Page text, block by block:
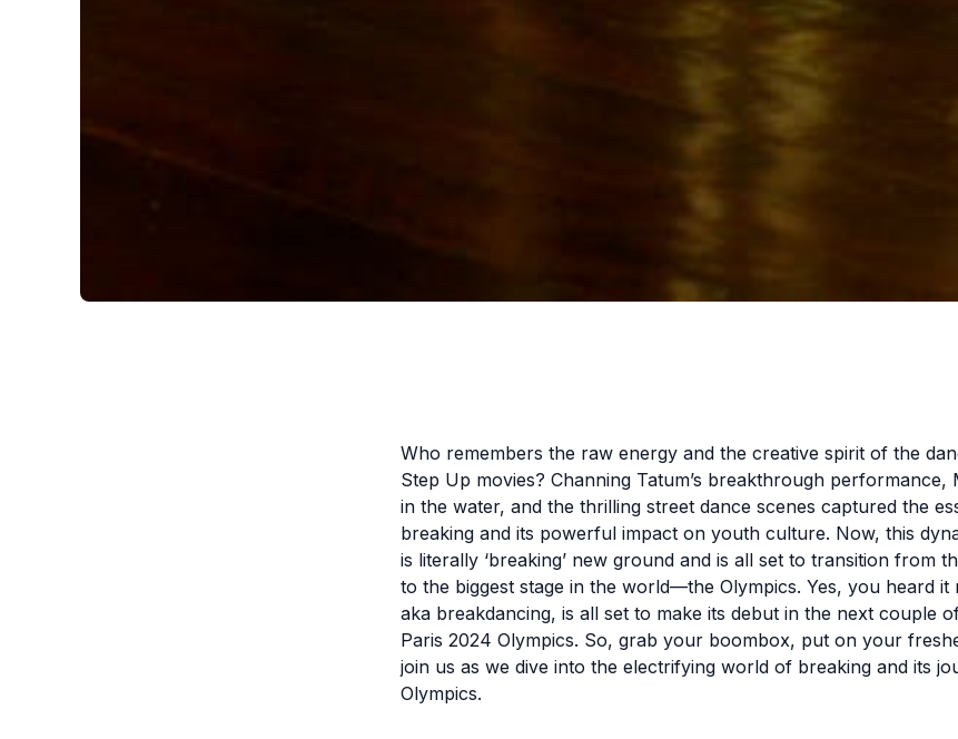
Who remembers the raw energy and the creative spirit of the
Step Up movies? Channing Tatum’s breakthrough performance,
in the water, and the thrilling street dance scenes captured the
breaking and its powerful impact on youth culture. Now, this
is literally ‘breaking’ new ground and is all set to transition from
to the biggest stage in the world—the Olympics. Yes, you heard it
aka breakdancing, is all set to make its debut in the next couple
Paris 2024 Olympics. So, grab your boombox, put on your
join us as we dive into the electrifying world of breaking and its
Olympics.